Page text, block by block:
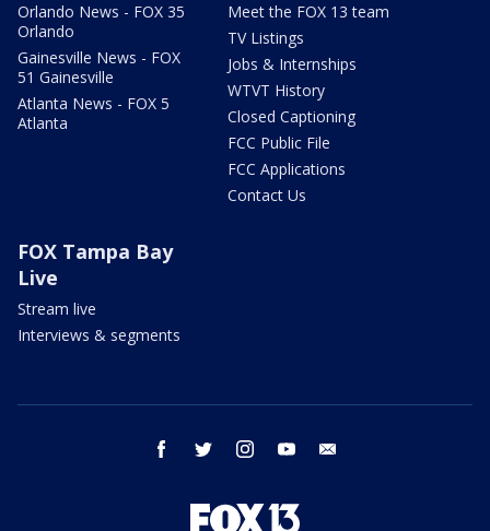
Orlando News - FOX 35
Orlando
Gainesville News - FOX
51 Gainesville
Atlanta News - FOX 5
Atlanta
Meet the FOX 13 team
TV Listings
Jobs & Internships
WTVT History
Closed Captioning
FCC Public File
FCC Applications
Contact Us
FOX Tampa Bay
Live
Stream live
Interviews & segments
facebook twitter instagram youtube